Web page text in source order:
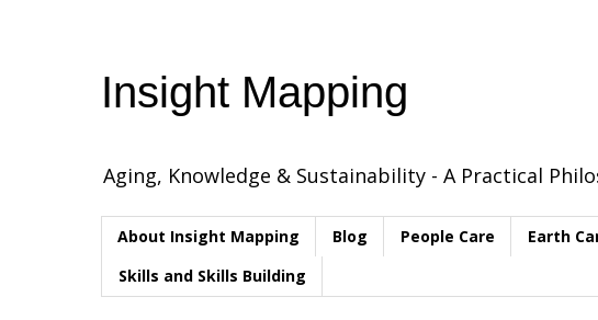
Insight Mapping
Aging, Knowledge & Sustainability - A Practical
About Insight Mapping Blog People Care Earth
Skills and Skills Building